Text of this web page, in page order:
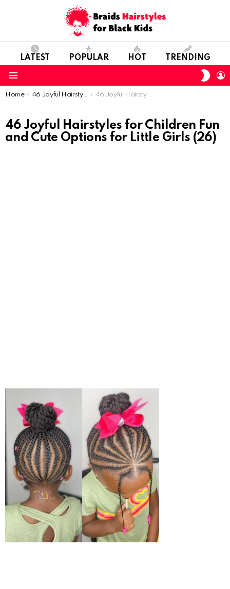
LATEST POPULAR HOT TRENDING
You are here:
Home 46 Joyful Hairstyles for Children: Fun and Cute Options for Little Girls 46 Joyful Hairstyles for Children Fun and Cute Options for Little Girls (26)
46 Joyful Hairstyles for Children Fun
and Cute Options for Little Girls (26)